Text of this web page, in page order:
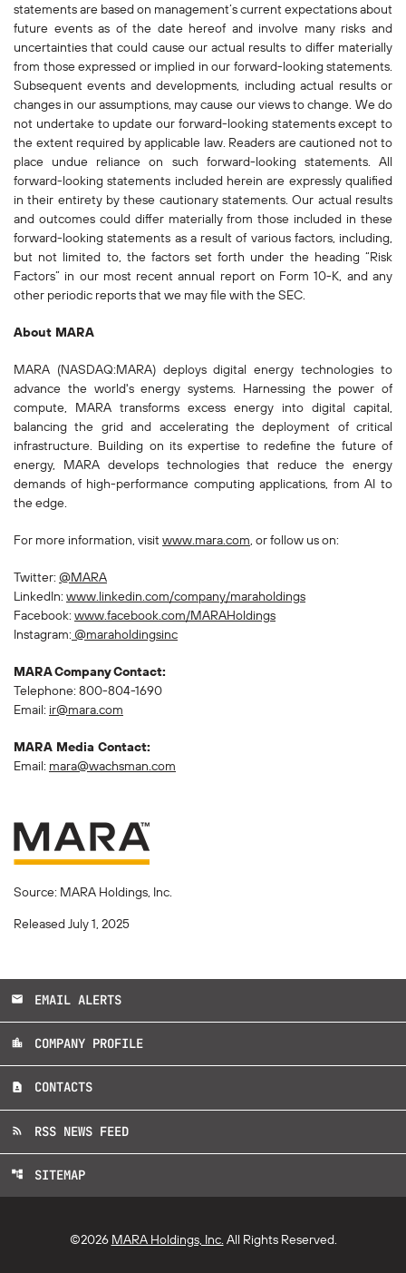
statements are based on management’s current expectations about
future events as of the date hereof and involve many risks and
uncertainties that could cause our actual results to differ materially
from those expressed or implied in our forward-looking statements.
Subsequent events and developments, including actual results or
changes in our assumptions, may cause our views to change. We do
not undertake to update our forward-looking statements except to
the extent required by applicable law. Readers are cautioned not to
place undue reliance on such forward-looking statements. All
forward-looking statements included herein are expressly qualified
in their entirety by these cautionary statements. Our actual results
and outcomes could differ materially from those included in these
forward-looking statements as a result of various factors, including,
but not limited to, the factors set forth under the heading “Risk
Factors” in our most recent annual report on Form 10-K, and any
other periodic reports that we may file with the SEC.
About MARA
MARA (NASDAQ:MARA) deploys digital energy technologies to
advance the world's energy systems. Harnessing the power of
compute, MARA transforms excess energy into digital capital,
balancing the grid and accelerating the deployment of critical
infrastructure. Building on its expertise to redefine the future of
energy, MARA develops technologies that reduce the energy
demands of high-performance computing applications, from AI to
the edge.
For more information, visitwww.mara.com, or follow us on:
Twitter: @MARA
LinkedIn: www.linkedin.com/company/maraholdings
Facebook: www.facebook.com/MARAHoldings
Instagram: @maraholdingsinc
MARA Company Contact:
Telephone: 800-804-1690
Email: ir@mara.com
MARA Media Contact:
Email: mara@wachsman.com
Source: MARA Holdings, Inc.
Released July 1, 2025
email EMAIL ALERTS
location_city COMPANY PROFILE
contact_page CONTACTS
rss_feed RSS NEWS FEED
account_tree SITEMAP
©2026 MARA Holdings, Inc. All Rights Reserved.